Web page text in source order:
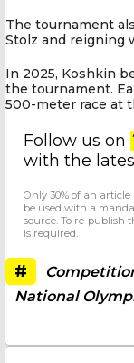
The tournament
Stolz and reigning
In 2025, Koshkin
the tournament.
500-meter race at
Follow us on
with the
Only 30% of an
be used with a
source. To re-publish
is required.
#
National